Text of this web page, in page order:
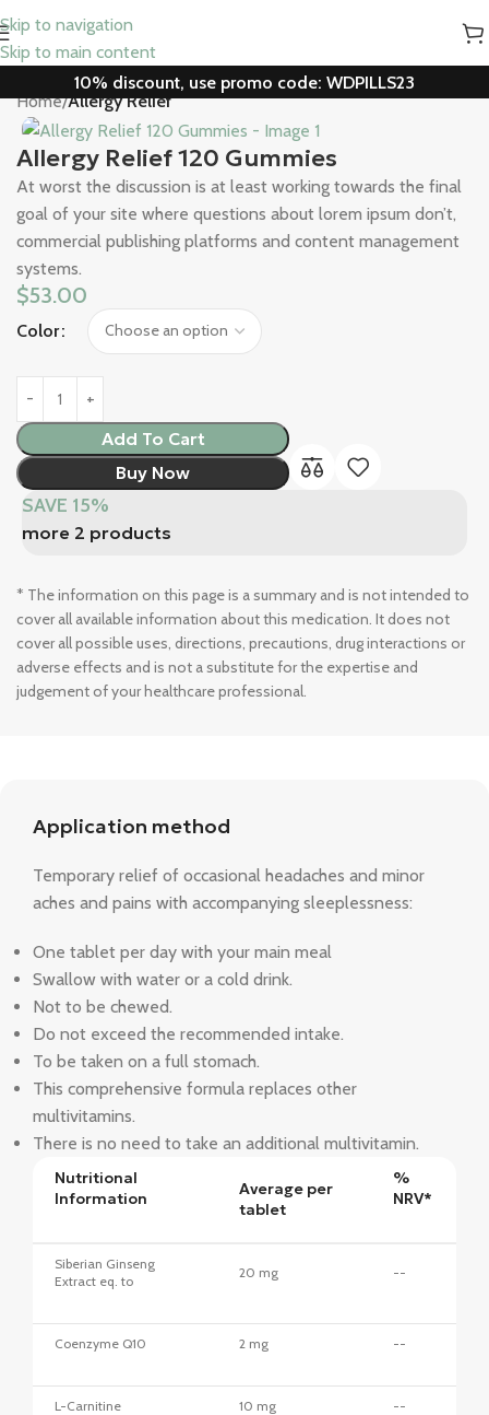
Skip to navigation
Skip to main content
10% discount, use promo code: WDPILLS23
Home Allergy Relief
Allergy Relief 120 Gummies
At worst the discussion is at least working towards the final
goal of your site where questions about lorem ipsum don’t,
commercial publishing platforms and content management
systems.
$53.00
Color
Add To Cart
Buy Now
SAVE 15%
more 2 products
* The information on this page is a summary and is not intended to
cover all available information about this medication. It does not
cover all possible uses, directions, precautions, drug interactions or
adverse effects and is not a substitute for the expertise and
judgement of your healthcare professional.
Application method
Temporary relief of occasional headaches and minor
aches and pains with accompanying sleeplessness:
One tablet per day with your main meal
Swallow with water or a cold drink.
Not to be chewed.
Do not exceed the recommended intake.
To be taken on a full stomach.
This comprehensive formula replaces other
multivitamins.
There is no need to take an additional multivitamin.
Nutritional
Information
Average per
tablet
%
NRV*
Siberian Ginseng
Extract eq. to
20 mg --
Coenzyme Q10 2 mg --
L-Carnitine 10 mg --